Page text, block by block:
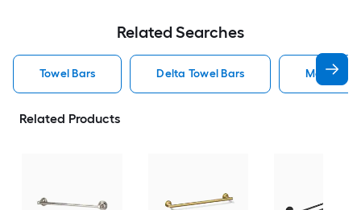
Related Searches
Towel Bars Delta Towel Bars Moen
Related Products